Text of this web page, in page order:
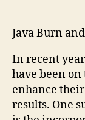
Java Burn
In recent
have been
enhance
results. One